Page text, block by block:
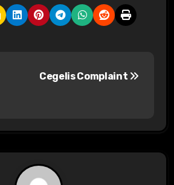
Cegelis Complaint